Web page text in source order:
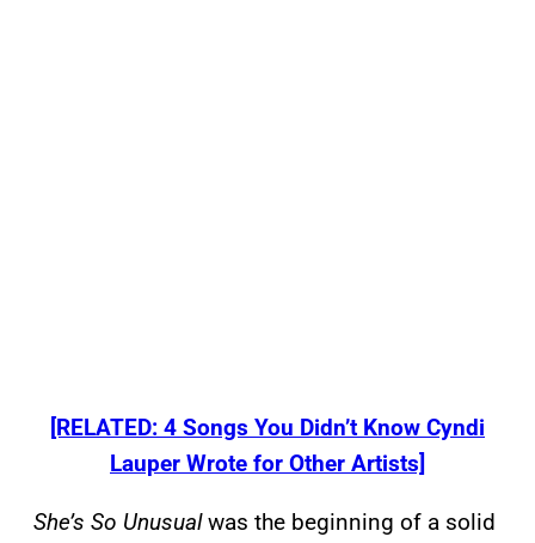
[RELATED: 4 Songs You Didn’t Know Cyndi
Lauper Wrote for Other Artists]
She’s So Unusualwas the beginning of a solid